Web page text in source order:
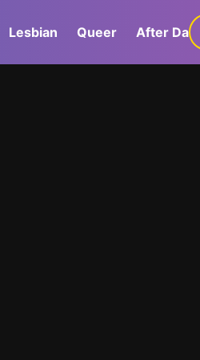
Lesbian Queer After Dark